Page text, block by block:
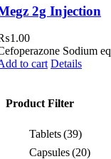
2g Injection
1.00
Sodium eq
to cart Details
Product Filter
Tablets(39)
Capsules(20)